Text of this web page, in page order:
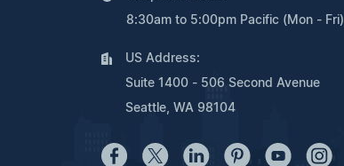
8:30am to 5:00pm Pacific (Mon - Fri)
US Address:
Suite 1400 - 506 Second Avenue
Seattle, WA 98104